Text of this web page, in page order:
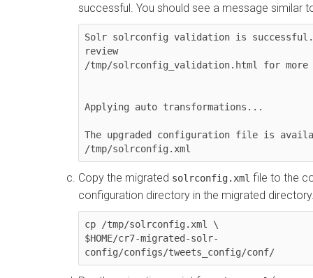
successful. You should see a message similar
Solr solrconfig validation is successful.
review
/tmp/solrconfig_validation.html for
Applying auto transformations...
The upgraded configuration file is
/tmp/solrconfig.xml
Copy the migrated solrconfig.xml file to the
configuration directory in the migrated
cp /tmp/solrconfig.xml \
$HOME/cr7-migrated-solr-
config/configs/tweets_config/conf/